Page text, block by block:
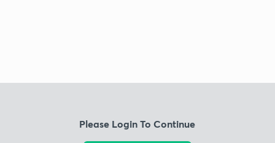
Please Login To Continue